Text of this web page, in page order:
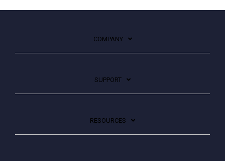
COMPANY
SUPPORT
RESOURCES